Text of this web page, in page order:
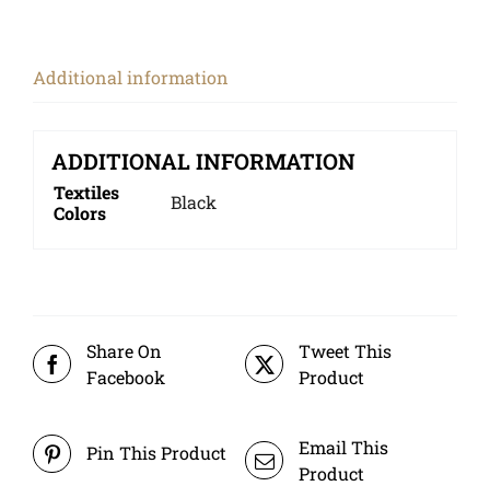
Additional information
ADDITIONAL INFORMATION
Textiles
Colors
Black
Share On
Facebook
Tweet This
Product
Pin This Product
Email This
Product